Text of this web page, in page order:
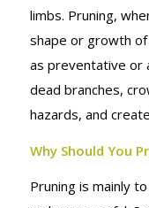
limbs. Pruning,
shape or growth
as preventative or
dead branches,
hazards, and
Why Should You
Pruning is mainly